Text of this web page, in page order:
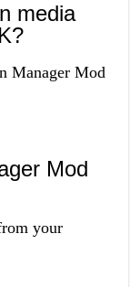
media
Manager Mod
Mod
your